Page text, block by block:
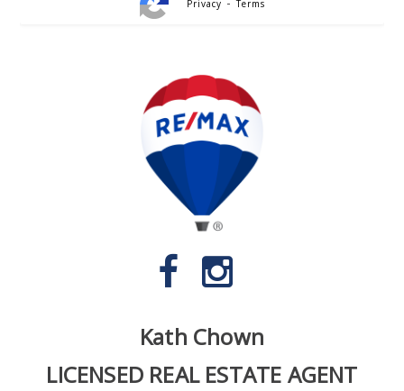
Privacy Terms
Kath Chown
LICENSED REAL ESTATE AGENT